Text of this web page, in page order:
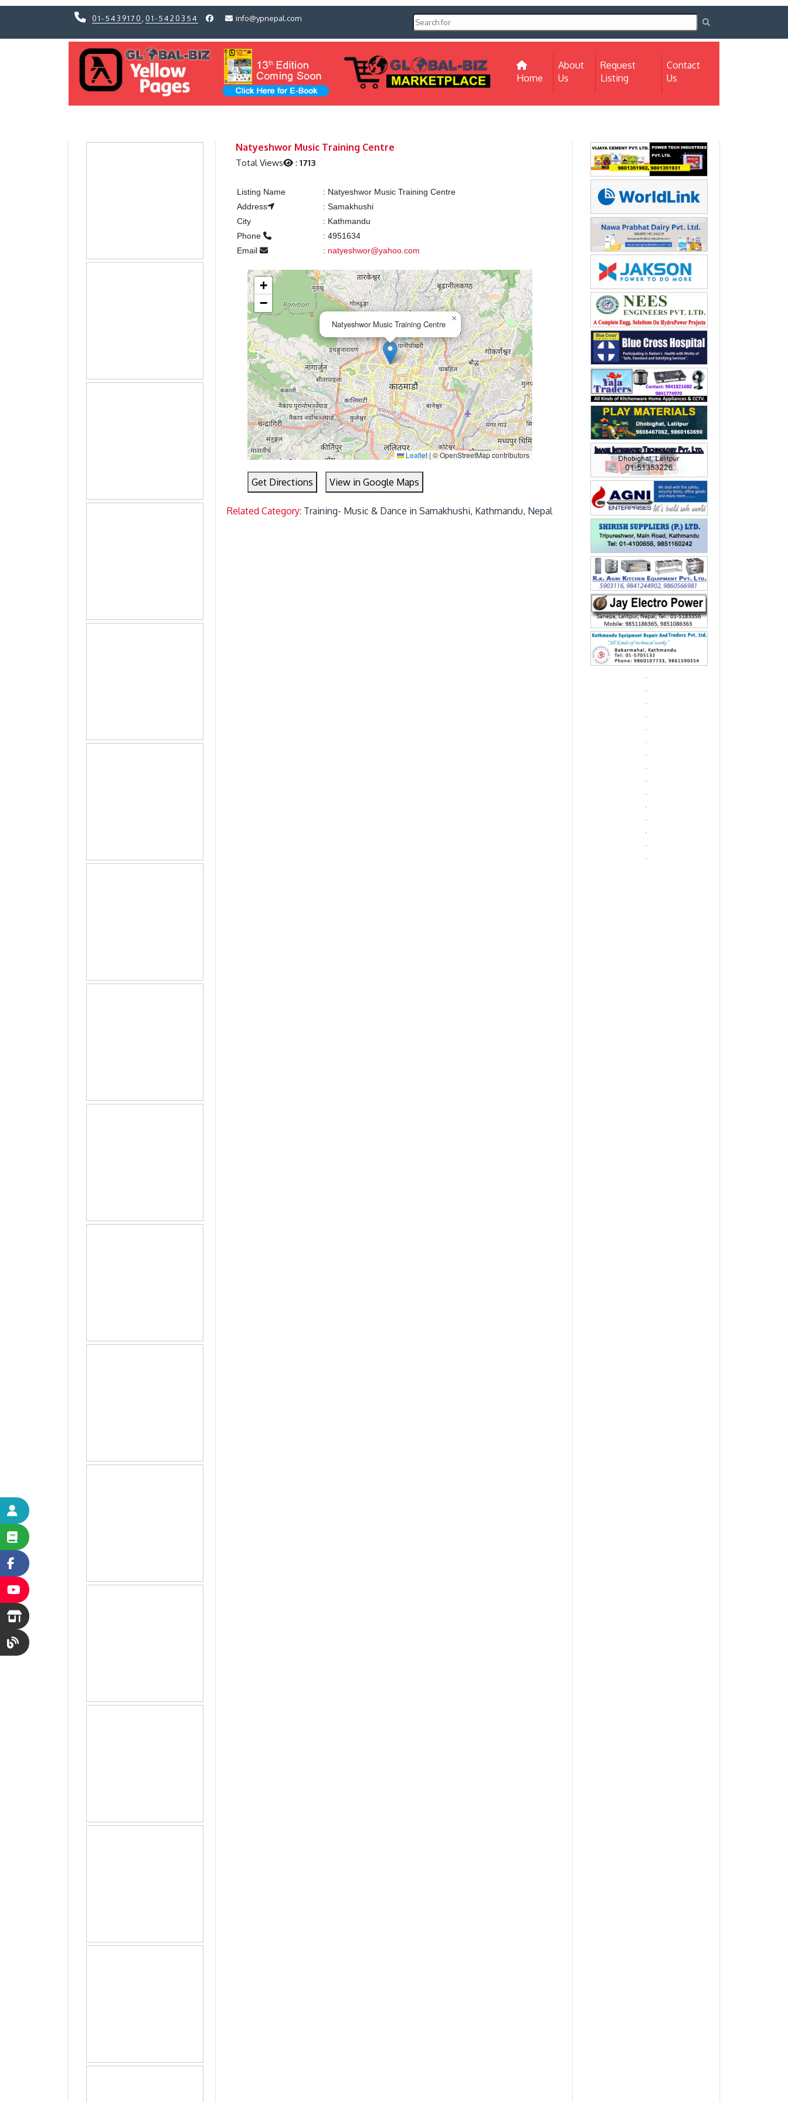
01-5439170 01-5420354 info@ypnepal.com
Home (current)
About
Us
Request
Listing
Contact
Us
Natyeshwor Music Training Centre
Total Views :1713
Listing Name : Natyeshwor Music Training Centre
Address
: Samakhushi
City
: Kathmandu
Phone
: 4951634
Email
: natyeshwor@yahoo.com
Natyeshwor Music Training Centre
×
+
−
Leaflet| © OpenStreetMap contributors
Get Directions View in Google Maps
Related Category: Training- Music & Dance in Samakhushi, Kathmandu, Nepal